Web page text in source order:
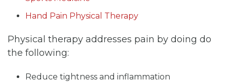
Hand Pain Physical Therapy
Physical therapy addresses pain by doing do
the following:
Reduce tightness and inflammation